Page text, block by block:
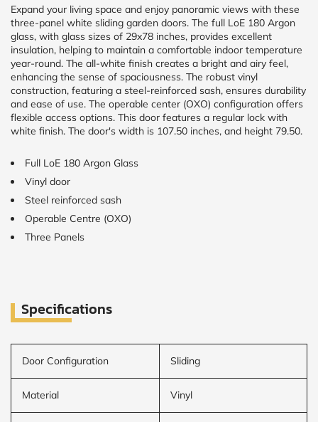
Expand your living space and enjoy panoramic views with these
three-panel white sliding garden doors. The full LoE 180 Argon
glass, with glass sizes of 29x78 inches, provides excellent
insulation, helping to maintain a comfortable indoor temperature
year-round. The all-white finish creates a bright and airy feel,
enhancing the sense of spaciousness. The robust vinyl
construction, featuring a steel-reinforced sash, ensures durability
and ease of use. The operable center (OXO) configuration offers
flexible access options. This door features a regular lock with
white finish. The door's width is 107.50 inches, and height 79.50.
Full LoE 180 Argon Glass
Vinyl door
Steel reinforced sash
Operable Centre (OXO)
Three Panels
Specifications
Door Configuration Sliding
Material Vinyl
special
offers.
Window
price
by size
WIDTH
HEIGHT
CALCULATE
outside
1.5"around)